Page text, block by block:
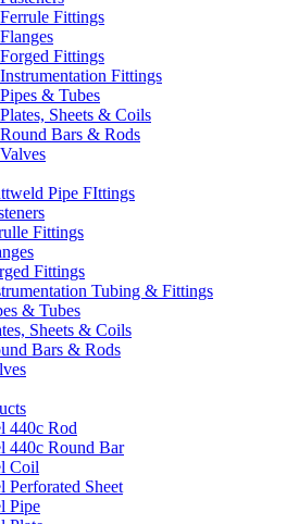
Fittings
Fittings
Fittings
& Tubes
Sheets & Coils
Bars & Rods
Pipe FIttings
Fittings
Fittings
Tubing & Fittings
& Tubes
Sheets & Coils
Bars & Rods
440c Rod
440c Round Bar
Coil
Perforated Sheet
Pipe